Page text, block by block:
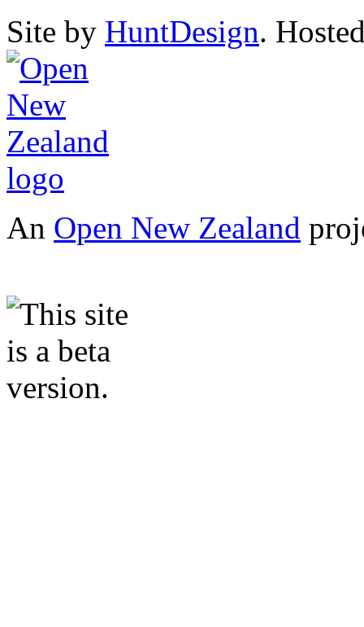
Site by HuntDesign.
An Open New Zealand